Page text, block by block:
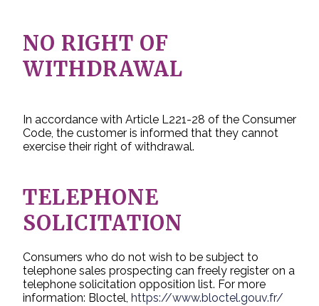
NO RIGHT OF
WITHDRAWAL
In accordance with Article L221-28 of the Consumer
Code, the customer is informed that they cannot
exercise their right of withdrawal.
TELEPHONE
SOLICITATION
Consumers who do not wish to be subject to
telephone sales prospecting can freely register on a
telephone solicitation opposition list. For more
information: Bloctel, https://www.bloctel.gouv.fr/